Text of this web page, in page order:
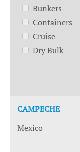
Bunkers
Containers
Cruise
Dry Bulk
CAMPECHE
Mexico